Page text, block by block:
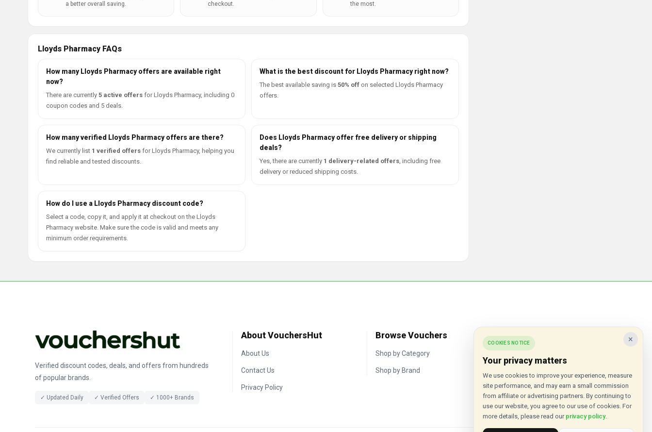
a better overall saving.
checkout.
the most.
Lloyds Pharmacy FAQs
How many Lloyds Pharmacy offers are available right
now?
There are currently 5 active offers for Lloyds Pharmacy, including 0
coupon codes and 5 deals.
What is the best discount for Lloyds Pharmacy right now?
The best available saving is 50% off on selected Lloyds Pharmacy
offers.
How many verified Lloyds Pharmacy offers are there?
We currently list 1 verified offers for Lloyds Pharmacy, helping you
find reliable and tested discounts.
Does Lloyds Pharmacy offer free delivery or shipping
deals?
Yes, there are currently 1 delivery-related offers, including free
delivery or reduced shipping costs.
How do I use a Lloyds Pharmacy discount code?
Select a code, copy it, and apply it at checkout on the Lloyds
Pharmacy website. Make sure the code is valid and meets any
minimum order requirements.
Verified discount codes, deals, and offers from hundreds
of popular brands.
✓ Updated Daily ✓ Verified Offers ✓ 1000+ Brands
About VouchersHut
About Us
Contact Us
Privacy Policy
Browse Vouchers
Shop by Category
Shop by Brand
Popular Stores
Theatre Tickets Direct
Gousto
×
COOKIES NOTICE
Your privacy matters
We use cookies to improve your experience, measure
site performance, and may earn a small commission
from affiliate or advertising partners. By continuing to
use our website, you agree to our use of cookies. For
more details, please read our privacy policy.